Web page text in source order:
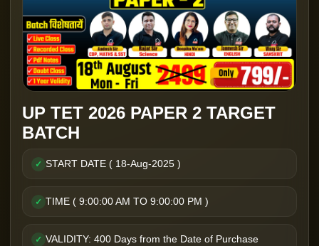
UP TET 2026 PAPER 2 TARGET
BATCH
✓ START DATE ( 18-Aug-2025 )
✓ TIME ( 9:00:00 AM TO 9:00:00 PM )
✓ VALIDITY: 400 Days from the Date of Purchase